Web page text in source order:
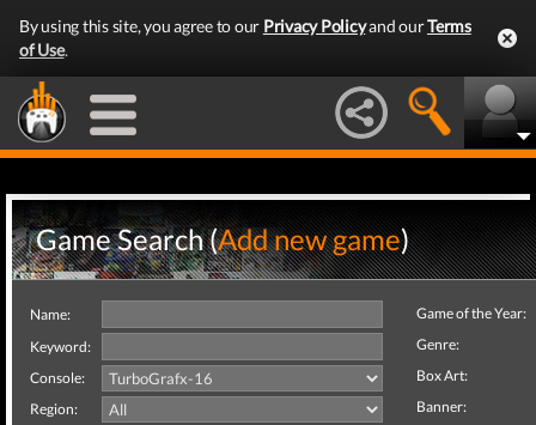
By using this site, you agree to our Privacy Policyand ourTerms
of Use.
Game Search (Add new game)
Name:
Keyword:
Console:
Region:
Game of the Year:
Genre:
Box Art:
Banner: